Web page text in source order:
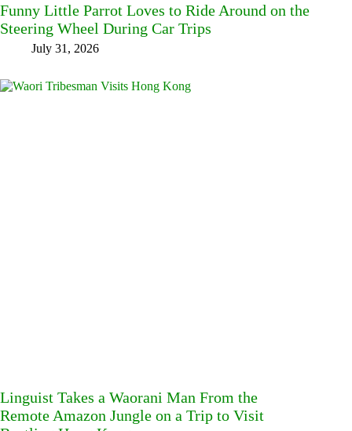
Funny Little Parrot Loves to Ride Around on the
Steering Wheel During Car Trips
July 31, 2026
Linguist Takes a Waorani Man From the
Remote Amazon Jungle on a Trip to Visit